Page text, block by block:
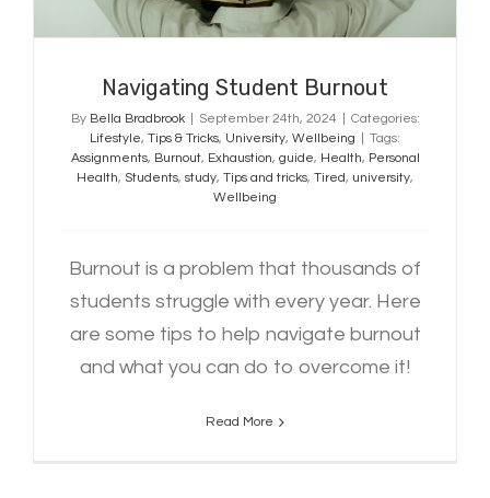
Navigating Student Burnout
By Bella Bradbrook September 24th, 2024
Categories:
Lifestyle, Tips & Tricks, University, Wellbeing
Tags:
Assignments, Burnout, Exhaustion, guide, Health, Personal
Health, Students, study, Tips and tricks, Tired, university,
Wellbeing
Burnout is a problem that thousands of
students struggle with every year. Here
are some tips to help navigate burnout
and what you can do to overcome it!
Read More